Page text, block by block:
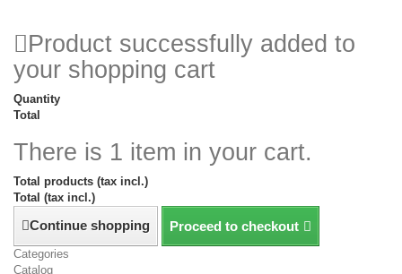
Product successfully added to
your shopping cart
Quantity
Total
There is 1 item in your cart.
Total products (tax incl.)
Total (tax incl.)
Continue shopping Proceed to checkout
Categories
Catalog